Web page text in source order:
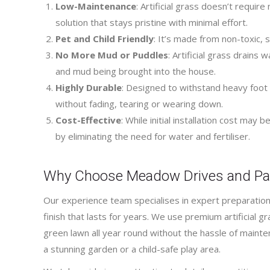
Low-Maintenance: Artificial grass doesn’t
solution that stays pristine with minimal effort.
Pet and Child Friendly: It’s made from non-
No More Mud or Puddles: Artificial grass drains
and mud being brought into the house.
Highly Durable: Designed to withstand heavy
without fading, tearing or wearing down.
Cost-Effective: While initial installation cost may
by eliminating the need for water and fertiliser.
Why Choose Meadow Drives and
Our experience team specialises in expert
finish that lasts for years. We use premium artificial
green lawn all year round without the hassle of
a stunning garden or a child-safe play area.